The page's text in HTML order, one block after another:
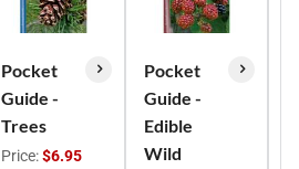
Pocket
Guide -
Trees
Price:$6.95
Pocket
Guide -
Edible
Wild